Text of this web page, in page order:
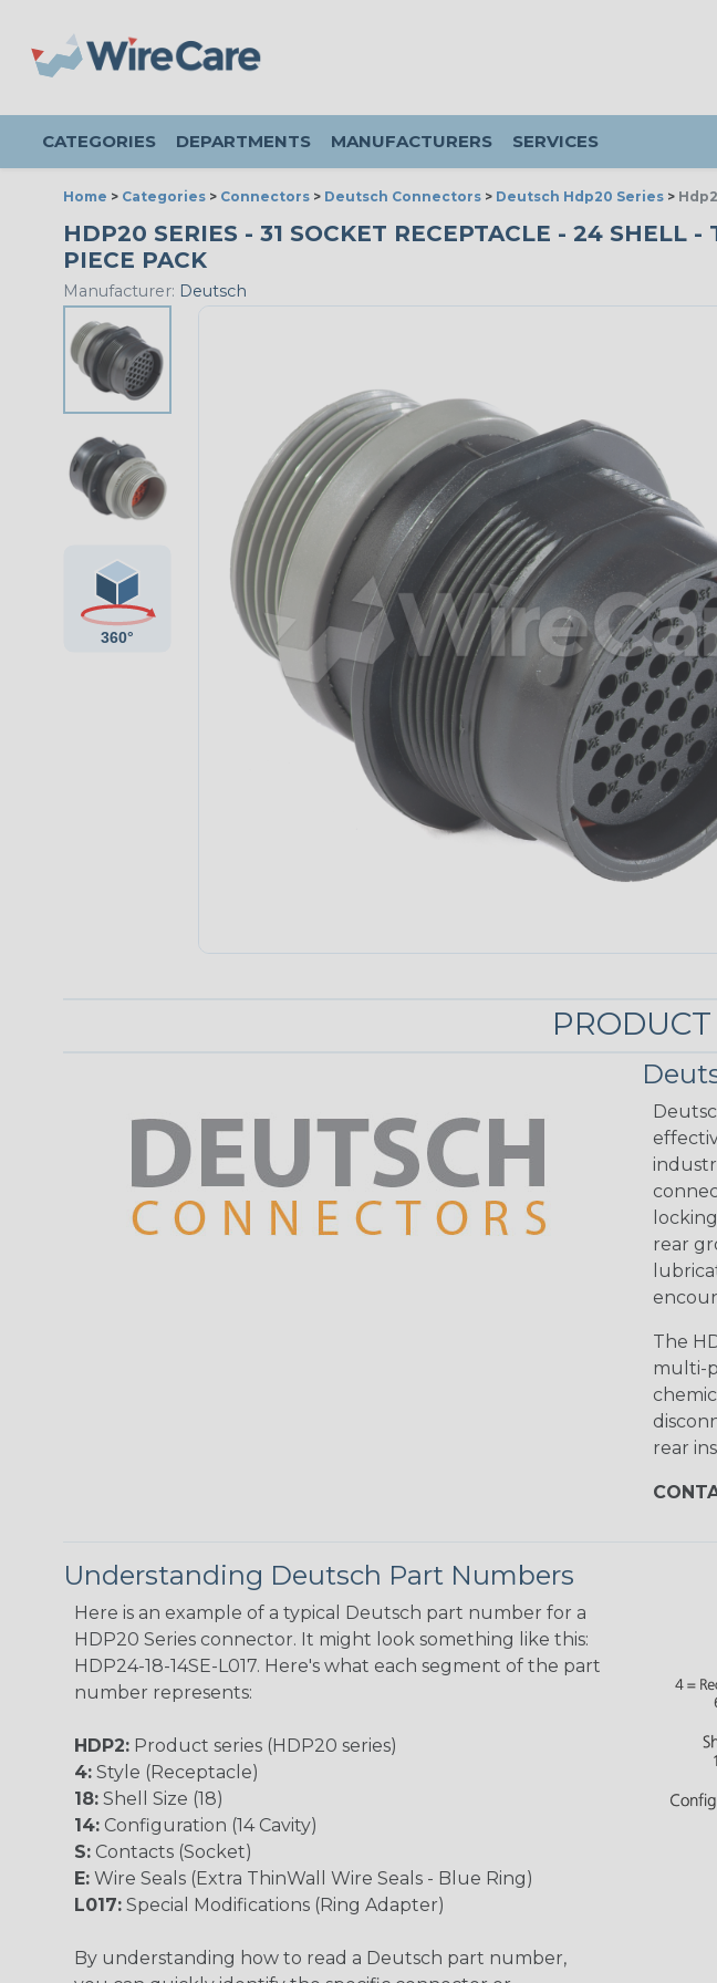
CATEGORIES DEPARTMENTS MANUFACTURERS SERVICES
Home > Categories > Connectors > Deutsch Connectors > Deutsch Hdp20 Series >
HDP20 SERIES - 31 SOCKET RECEPTACLE - 24 SHELL
PIECE PACK
Manufacturer: Deutsch
rear
The
multi-
rear
Understanding Deutsch Part Numbers
Here is an example of a typical Deutsch part number for a
HDP20 Series connector. It might look something like this:
HDP24-18-14SE-L017. Here's what each segment of the part
number represents:
HDP2: Product series (HDP20 series)
4: Style (Receptacle)
18: Shell Size (18)
14: Configuration (14 Cavity)
S: Contacts (Socket)
E: Wire Seals (Extra ThinWall Wire Seals - Blue Ring)
L017: Special Modifications (Ring Adapter)
By understanding how to read a Deutsch part number,